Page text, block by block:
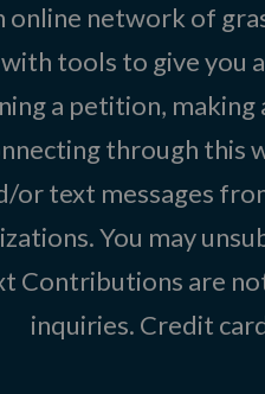
online network of
tools to give you
a petition,
through this
or text messages
You may
Contributions are
inquiries. Credit